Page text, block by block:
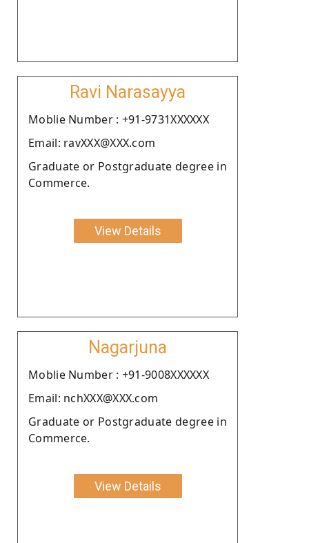
Ravi Narasayya
Moblie Number : +91-9731XXXXXX
Email: ravXXX@XXX.com
Graduate or Postgraduate degree in
Commerce.
View Details
Nagarjuna
Moblie Number : +91-9008XXXXXX
Email: nchXXX@XXX.com
Graduate or Postgraduate degree in
Commerce.
View Details